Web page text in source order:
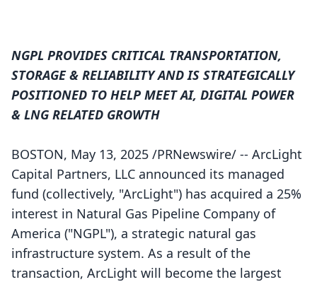
NGPL PROVIDES CRITICAL TRANSPORTATION,
STORAGE & RELIABILITY AND IS STRATEGICALLY
POSITIONED TO HELP MEET AI, DIGITAL POWER
& LNG RELATED GROWTH
BOSTON, May 13, 2025 /PRNewswire/ -- ArcLight
Capital Partners, LLC announced its managed
fund (collectively, "ArcLight") has acquired a 25%
interest in Natural Gas Pipeline Company of
America ("NGPL"), a strategic natural gas
infrastructure system. As a result of the
transaction, ArcLight will become the largest